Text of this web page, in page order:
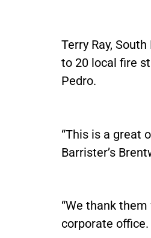
Terry Ray,
to 20 local fire
Pedro.
“This is a great
Barrister’s
“We thank
corporate